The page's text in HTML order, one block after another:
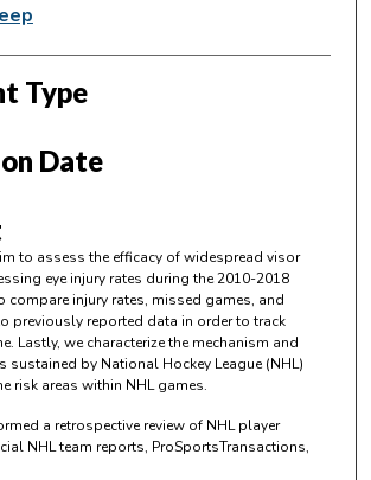
Type
Date
to assess the efficacy of widespread visor
eye injury rates during the 2010-2018
compare injury rates, missed games, and
previously reported data in order to track
Lastly, we characterize the mechanism and
sustained by National Hockey League (NHL)
risk areas within NHL games.
a retrospective review of NHL player
NHL team reports, ProSportsTransactions,